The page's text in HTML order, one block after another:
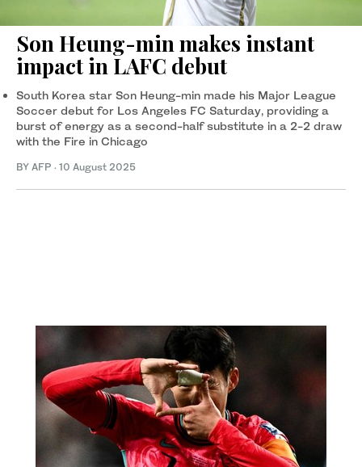
Son Heung-min makes instant
impact in LAFC debut
South Korea star Son Heung-min made his Major League
Soccer debut for Los Angeles FC Saturday, providing a
burst of energy as a second-half substitute in a 2-2 draw
with the Fire in Chicago
BY AFP · 10 August 2025